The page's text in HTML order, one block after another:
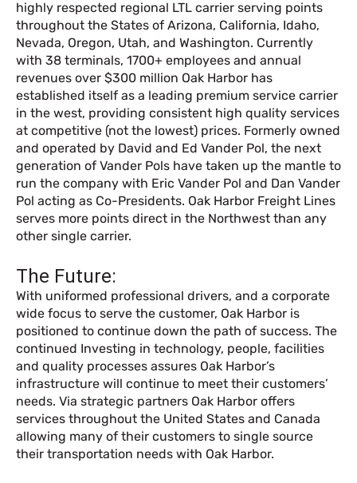
highly respected regional LTL carrier serving points
throughout the States of Arizona, California, Idaho,
Nevada, Oregon, Utah, and Washington. Currently
with 38 terminals, 1700+ employees and annual
revenues over $300 million Oak Harbor has
established itself as a leading premium service carrier
in the west, providing consistent high quality services
at competitive (not the lowest) prices. Formerly owned
and operated by David and Ed Vander Pol, the next
generation of Vander Pols have taken up the mantle to
run the company with Eric Vander Pol and Dan Vander
Pol acting as Co-Presidents. Oak Harbor Freight Lines
serves more points direct in the Northwest than any
other single carrier.
The Future:
With uniformed professional drivers, and a corporate
wide focus to serve the customer, Oak Harbor is
positioned to continue down the path of success. The
continued Investing in technology, people, facilities
and quality processes assures Oak Harbor’s
infrastructure will continue to meet their customers’
needs. Via strategic partners Oak Harbor offers
services throughout the United States and Canada
allowing many of their customers to single source
their transportation needs with Oak Harbor.